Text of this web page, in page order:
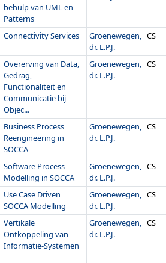
behulp van UML en
Patterns
Connectivity Services
Groenewegen,
dr. L.P.J.
CS
Overerving van Data,
Gedrag,
Functionaliteit en
Communicatie bij
Objec...
Groenewegen,
dr. L.P.J.
CS
Business Process
Reengineering in
SOCCA
Groenewegen,
dr. L.P.J.
CS
Software Process
Modelling in SOCCA
Groenewegen,
dr. L.P.J.
CS
Use Case Driven
SOCCA Modelling
Groenewegen,
dr. L.P.J.
CS
Vertikale
Ontkoppeling van
Informatie-Systemen
Groenewegen,
dr. L.P.J.
CS